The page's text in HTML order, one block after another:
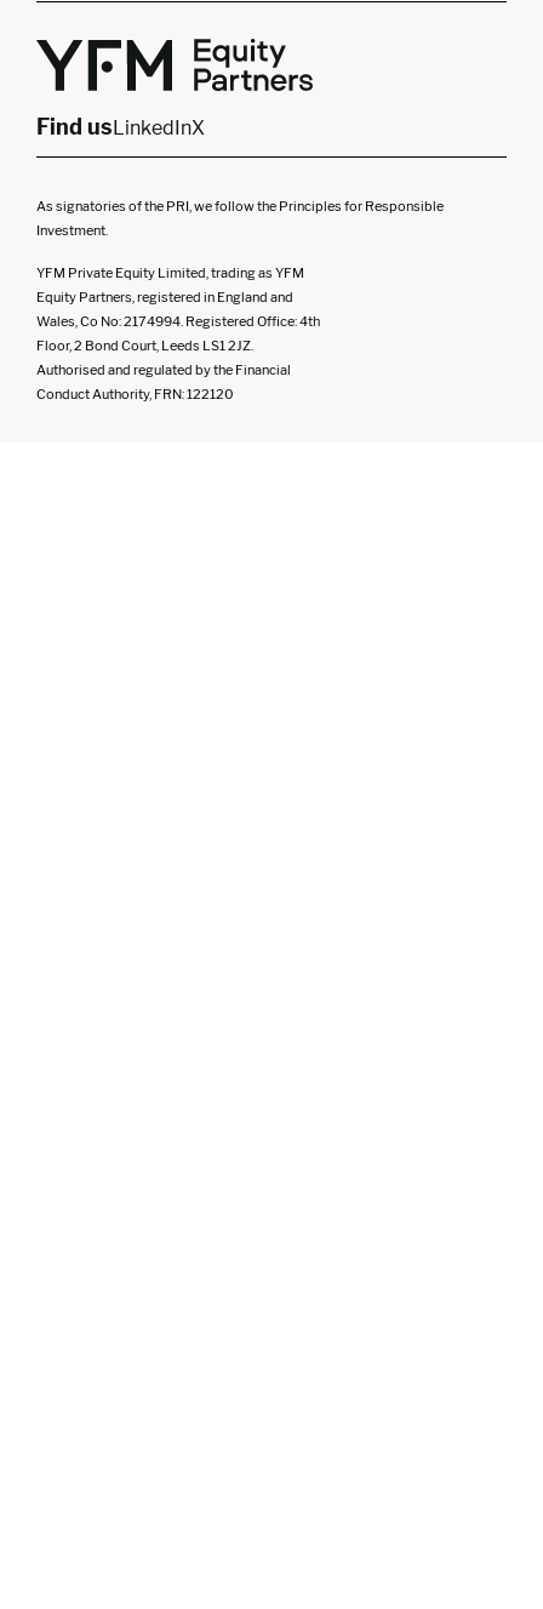
North West
Northern Ireland
Find usLinkedInX
As signatories of the PRI, we follow the Principles for Responsible
Investment.
YFM Private Equity Limited, trading as YFM
Equity Partners, registered in England and
Wales, Co No: 2174994. Registered Office: 4th
Floor, 2 Bond Court, Leeds LS1 2JZ.
Authorised and regulated by the Financial
Conduct Authority, FRN: 122120